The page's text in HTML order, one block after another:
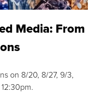
Media: From
on 8/20, 8/27, 9/3,